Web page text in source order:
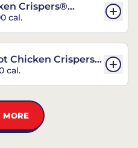
Crispers®
cal.
Chicken Crispers®
cal.
MORE